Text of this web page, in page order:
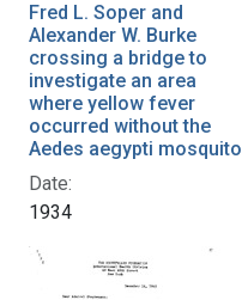
Fred L. Soper and
Alexander W. Burke
crossing a bridge to
investigate an area
where yellow fever
occurred without the
Aedes aegypti mosquito
Date:
1934